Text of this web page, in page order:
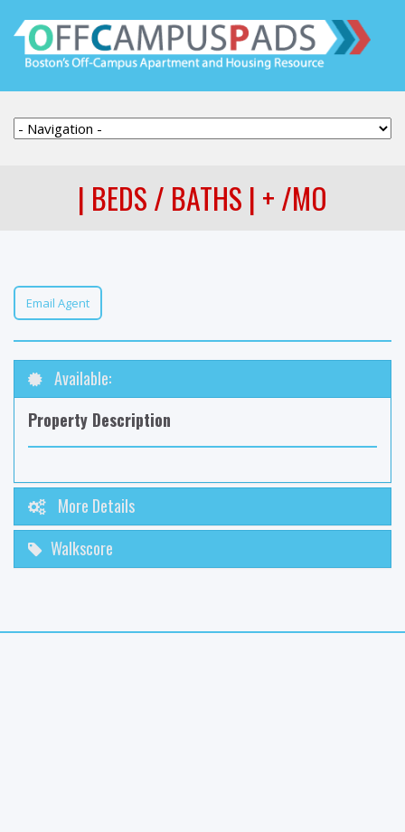
| BEDS / BATHS | + /MO
Email Agent
Available:
Property Description
More Details
Walkscore